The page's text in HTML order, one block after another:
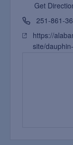
Get
251-861-
https://
site/